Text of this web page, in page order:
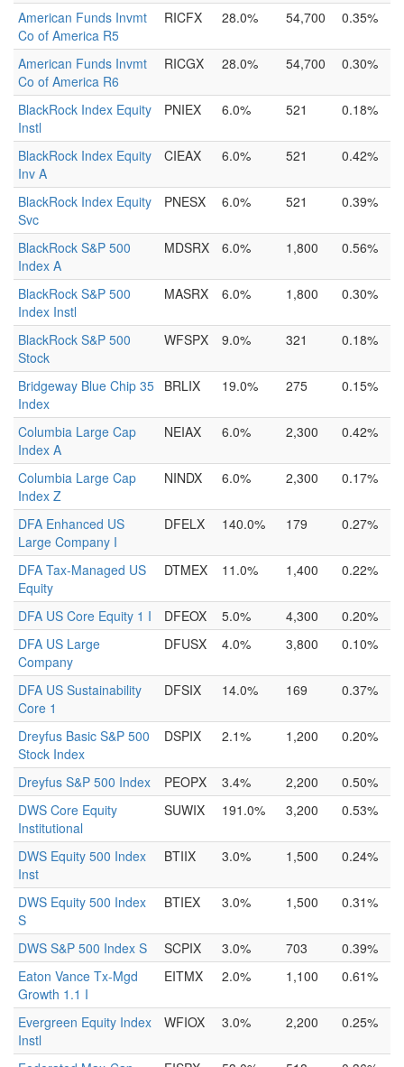
American Funds Invmt
Co of America R5
RICFX 28.0% 54,700 0.35%
American Funds Invmt
Co of America R6
RICGX 28.0% 54,700 0.30%
BlackRock Index Equity
Instl
PNIEX 6.0% 521 0.18%
BlackRock Index Equity
Inv A
CIEAX 6.0% 521 0.42%
BlackRock Index Equity
Svc
PNESX 6.0% 521 0.39%
BlackRock S&P 500
Index A
MDSRX 6.0% 1,800 0.56%
BlackRock S&P 500
Index Instl
MASRX 6.0% 1,800 0.30%
BlackRock S&P 500
Stock
WFSPX 9.0% 321 0.18%
Bridgeway Blue Chip 35
Index
BRLIX 19.0% 275 0.15%
Columbia Large Cap
Index A
NEIAX 6.0% 2,300 0.42%
Columbia Large Cap
Index Z
NINDX 6.0% 2,300 0.17%
DFA Enhanced US
Large Company I
DFELX 140.0% 179 0.27%
DFA Tax-Managed US
Equity
DTMEX 11.0% 1,400 0.22%
DFA US Core Equity 1 I DFEOX 5.0% 4,300
0.20%
DFA US Large
Company
DFUSX 4.0% 3,800 0.10%
DFA US Sustainability
Core 1
DFSIX 14.0% 169 0.37%
Dreyfus Basic S&P 500
Stock Index
DSPIX 2.1% 1,200 0.20%
Dreyfus S&P 500 Index PEOPX 3.4% 2,200
0.50%
DWS Core Equity
Institutional
SUWIX 191.0% 3,200 0.53%
DWS Equity 500 Index
Inst
BTIIX 3.0% 1,500 0.24%
DWS Equity 500 Index
S
BTIEX 3.0% 1,500 0.31%
DWS S&P 500 Index S SCPIX 3.0% 703
0.39%
Eaton Vance Tx-Mgd
Growth 1.1 I
EITMX 2.0% 1,100 0.61%
Evergreen Equity Index
Instl
WFIOX 3.0% 2,200 0.25%